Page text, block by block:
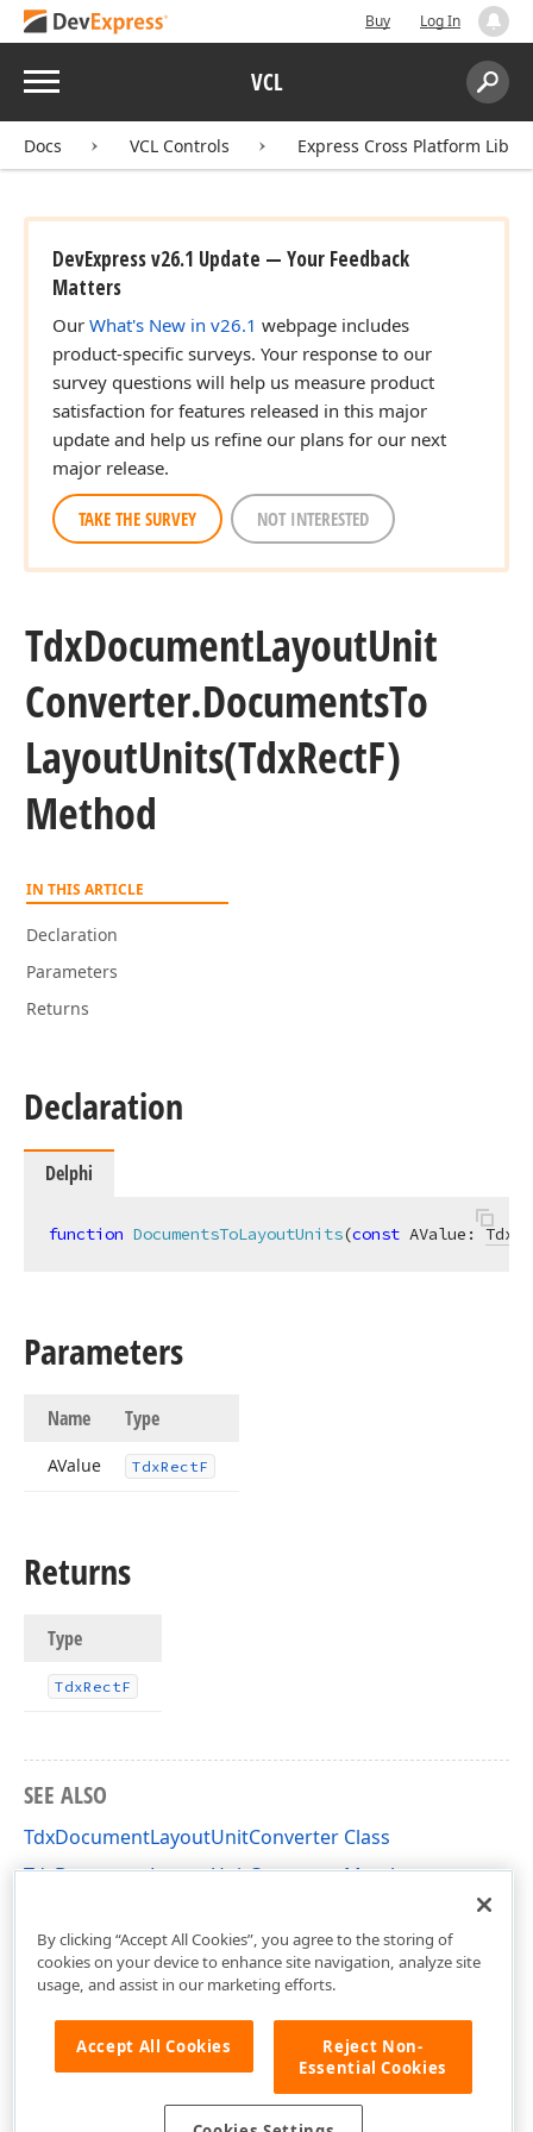
Buy Log In
Menu VCL
Search:
Docs VCL Controls Express Cross Platform
DevExpress v26.1 Update — Your Feedback
Matters
Our What's New in v26.1 webpage includes
product-specific surveys. Your response to our
survey questions will help us measure product
satisfaction for features released in this major
update and help us refine our plans for our next
major release.
TAKE THE SURVEY NOT INTERESTED
TdxDocumentLayoutUnit
Converter.DocumentsTo
LayoutUnits(TdxRectF)
Method
IN THIS ARTICLE
Declaration
Parameters
Returns
Declaration
Delphi
function DocumentsToLayoutUnits(const AValue:
Parameters
Name Type
AValue TdxRectF
Returns
Type
TdxRectF
SEE ALSO
TdxDocumentLayoutUnitConverter Class
TdxDocumentLayoutUnitConverter Members
By clicking “Accept All Cookies”, you agree to the storing of
cookies on your device to enhance site navigation, analyze site
usage, and assist in our marketing efforts.
Accept All Cookies
Reject Non-
Essential Cookies